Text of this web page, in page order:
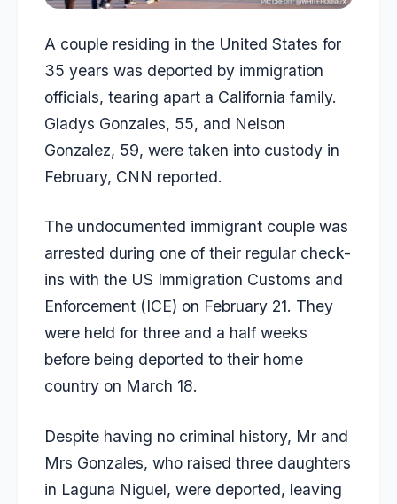
A couple residing in the United States for
35 years was deported by immigration
officials, tearing apart a California family.
Gladys Gonzales, 55, and Nelson
Gonzalez, 59, were taken into custody in
February, CNN reported.
The undocumented immigrant couple was
arrested during one of their regular check-
ins with the US Immigration Customs and
Enforcement (ICE) on February 21. They
were held for three and a half weeks
before being deported to their home
country on March 18.
Despite having no criminal history, Mr and
Mrs Gonzales, who raised three daughters
in Laguna Niguel, were deported, leaving